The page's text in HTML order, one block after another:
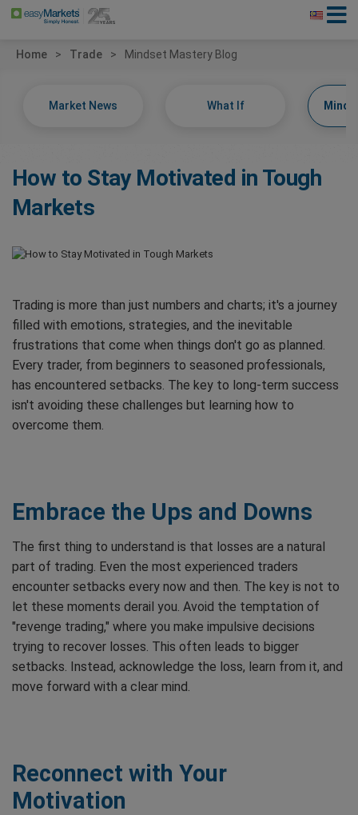
Home Trade Mindset Mastery Blog
Market News What If
How to Stay Motivated in Tough
Markets
Trading is more than just numbers and charts; it's a journey
filled with emotions, strategies, and the inevitable
frustrations that come when things don't go as planned.
Every trader, from beginners to seasoned professionals,
has encountered setbacks. The key to long-term success
isn't avoiding these challenges but learning how to
overcome them.
Embrace the Ups and Downs
The first thing to understand is that losses are a natural
part of trading. Even the most experienced traders
encounter setbacks every now and then. The key is not to
let these moments derail you. Avoid the temptation of
"revenge trading," where you make impulsive decisions
trying to recover losses. This often leads to bigger
setbacks. Instead, acknowledge the loss, learn from it, and
move forward with a clear mind.
Reconnect with Your
Motivation